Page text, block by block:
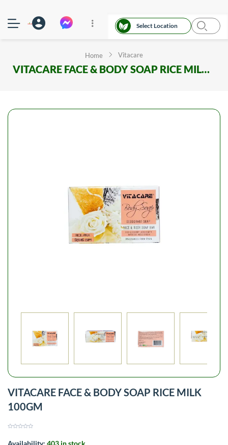
Select Location
Home Vitacare
VITACARE FACE & BODY SOAP RICE MILK 100GM
VITACARE FACE & BODY SOAP RICE MILK
100GM
Availability: 403 in stock